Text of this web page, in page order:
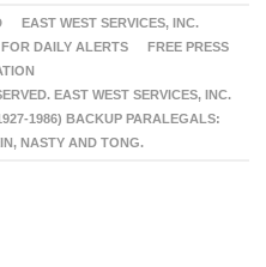
EAST WEST SERVICES, INC.
DAILY ALERTS
FREE PRESS
EAST WEST SERVICES, INC.
1986) BACKUP PARALEGALS:
NASTY AND TONG.